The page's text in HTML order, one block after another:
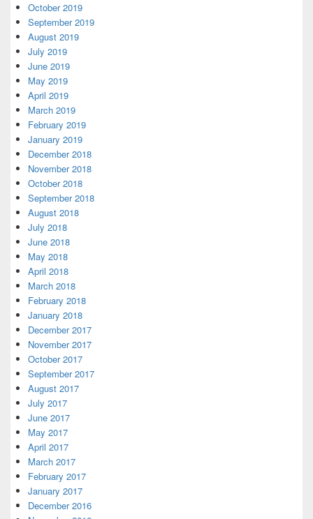
October 2019
September 2019
August 2019
July 2019
June 2019
May 2019
April 2019
March 2019
February 2019
January 2019
December 2018
November 2018
October 2018
September 2018
August 2018
July 2018
June 2018
May 2018
April 2018
March 2018
February 2018
January 2018
December 2017
November 2017
October 2017
September 2017
August 2017
July 2017
June 2017
May 2017
April 2017
March 2017
February 2017
January 2017
December 2016